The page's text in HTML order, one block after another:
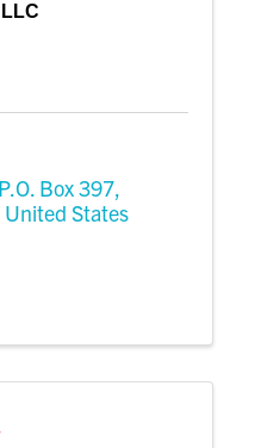
P.O. Box 397,
United States